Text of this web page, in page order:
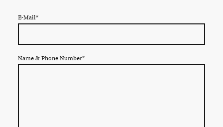
E-Mail*
Name & Phone Number*